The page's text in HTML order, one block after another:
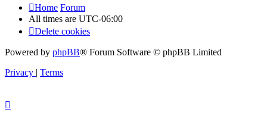
Home Forum
All times are UTC-06:00
Delete cookies
Powered by phpBB® Forum Software © phpBB Limited
Privacy | Terms